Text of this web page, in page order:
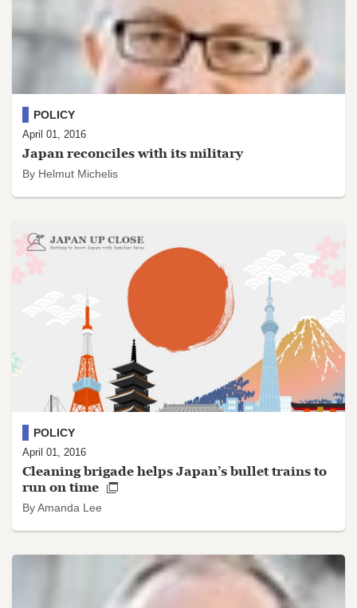
Japan reconciles with its military
By Helmut Michelis
POLICY
April 01, 2016
Cleaning brigade helps Japan’s bullet trains to
run on time
By Amanda Lee
POLICY
April 01, 2016